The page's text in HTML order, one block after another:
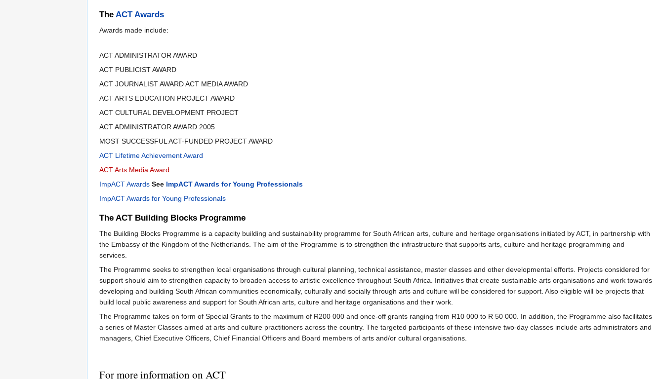
The ACT Awards
Awards made include:
ACT ADMINISTRATOR AWARD
ACT PUBLICIST AWARD
ACT JOURNALIST AWARD ACT MEDIA AWARD
ACT ARTS EDUCATION PROJECT AWARD
ACT CULTURAL DEVELOPMENT PROJECT
ACT ADMINISTRATOR AWARD 2005
MOST SUCCESSFUL ACT-FUNDED PROJECT AWARD
ACT Lifetime Achievement Award
ACT Arts Media Award
ImpACT Awards See ImpACT Awards for Young Professionals
ImpACT Awards for Young Professionals
The ACT Building Blocks Programme
The Building Blocks Programme is a capacity building and sustainability programme for South African arts, culture and heritage organisations initiated by ACT, in partnership with
the Embassy of the Kingdom of the Netherlands. The aim of the Programme is to strengthen the infrastructure that supports arts, culture and heritage programming and
services.
The Programme seeks to strengthen local organisations through cultural planning, technical assistance, master classes and other developmental efforts. Projects considered for
support should aim to strengthen capacity to broaden access to artistic excellence throughout South Africa. Initiatives that create sustainable arts organisations and work towards
developing and building South African communities economically, culturally and socially through arts and culture will be considered for support. Also eligible will be projects that
build local public awareness and support for South African arts, culture and heritage organisations and their work.
The Programme takes on form of Special Grants to the maximum of R200 000 and once-off grants ranging from R10 000 to R 50 000. In addition, the Programme also facilitates
a series of Master Classes aimed at arts and culture practitioners across the country. The targeted participants of these intensive two-day classes include arts administrators and
managers, Chief Executive Officers, Chief Financial Officers and Board members of arts and/or cultural organisations.
For more information on ACT